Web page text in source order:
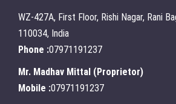
WZ-427A, First Floor, Rishi Nagar, Rani
110034, India
Phone :07971191237
Mr. Madhav Mittal (Proprietor)
Mobile :07971191237